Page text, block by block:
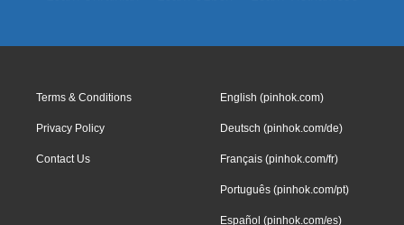
Terms & Conditions
Privacy Policy
Contact Us
English (pinhok.com)
Deutsch (pinhok.com/de)
Français (pinhok.com/fr)
Português (pinhok.com/pt)
Español (pinhok.com/es)